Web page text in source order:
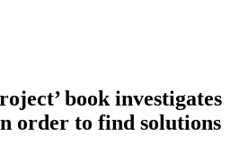
book investigates
order to find solutions